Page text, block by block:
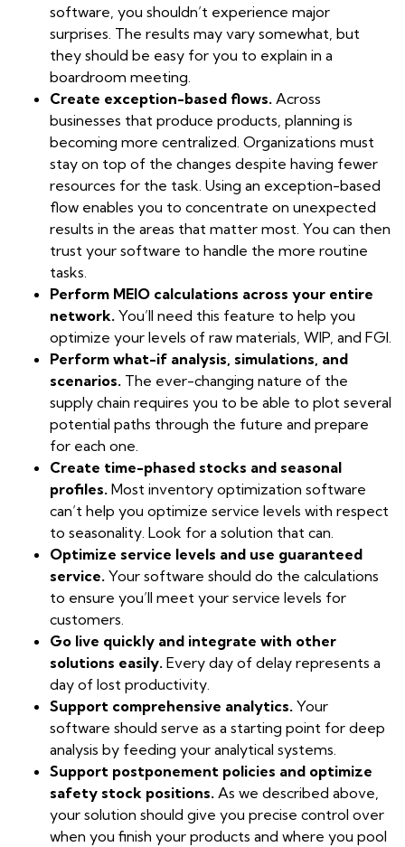
software, you shouldn’t experience major
surprises. The results may vary somewhat, but
they should be easy for you to explain in a
boardroom meeting.
Create exception-based flows. Across
businesses that produce products, planning is
becoming more centralized. Organizations must
stay on top of the changes despite having fewer
resources for the task. Using an exception-based
flow enables you to concentrate on unexpected
results in the areas that matter most. You can then
trust your software to handle the more routine
tasks.
Perform MEIO calculations across your entire
network. You’ll need this feature to help you
optimize your levels of raw materials, WIP, and FGI.
Perform what-if analysis, simulations, and
scenarios. The ever-changing nature of the
supply chain requires you to be able to plot several
potential paths through the future and prepare
for each one.
Create time-phased stocks and seasonal
profiles. Most inventory optimization software
can’t help you optimize service levels with respect
to seasonality. Look for a solution that can.
Optimize service levels and use guaranteed
service. Your software should do the calculations
to ensure you’ll meet your service levels for
customers.
Go live quickly and integrate with other
solutions easily. Every day of delay represents a
day of lost productivity.
Support comprehensive analytics. Your
software should serve as a starting point for deep
analysis by feeding your analytical systems.
Support postponement policies and optimize
safety stock positions. As we described above,
your solution should give you precise control over
when you finish your products and where you pool